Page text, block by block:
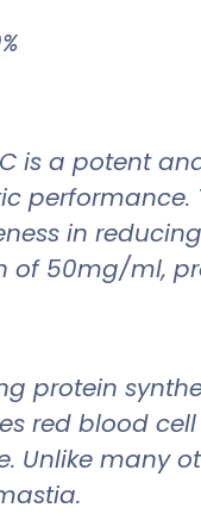
is a potent
in
of 50mg/ml,
protein
red blood
Unlike many